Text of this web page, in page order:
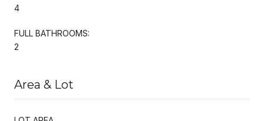
4
FULL BATHROOMS:
2
Area & Lot